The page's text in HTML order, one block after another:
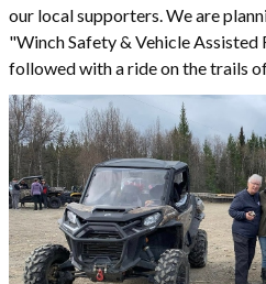
our local supporters. We are
"Winch Safety & Vehicle Assisted
followed with a ride on the trails